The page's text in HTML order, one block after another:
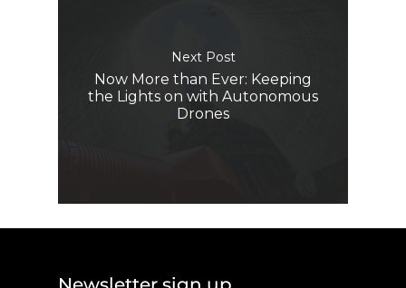
Next Post
Now More than Ever: Keeping
the Lights on with Autonomous
Drones